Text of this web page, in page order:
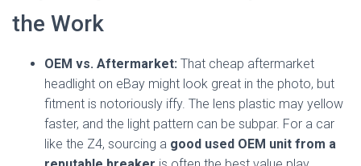
the Work
OEM vs. Aftermarket: That cheap aftermarket
headlight on eBay might look great in the photo, but
fitment is notoriously iffy. The lens plastic may yellow
faster, and the light pattern can be subpar. For a car
like the Z4, sourcing a good used OEM unit from a